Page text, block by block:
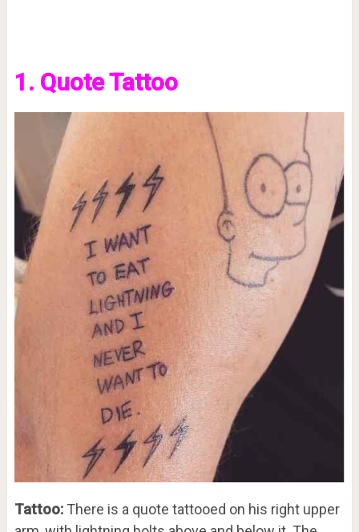
1. Quote Tattoo
Tattoo:There is a quote tattooed on his right upper